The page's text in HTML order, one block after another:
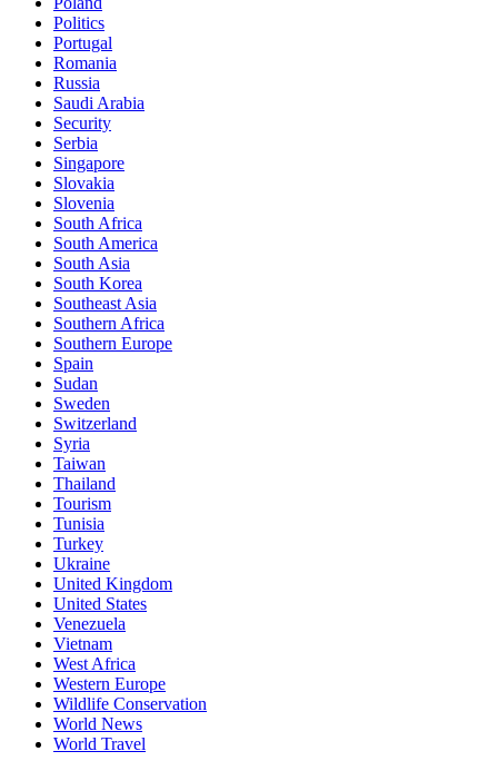
Politics
Portugal
Romania
Russia
Saudi Arabia
Security
Serbia
Singapore
Slovakia
Slovenia
South Africa
South America
South Asia
South Korea
Southeast Asia
Southern Africa
Southern Europe
Spain
Sudan
Sweden
Switzerland
Syria
Taiwan
Thailand
Tourism
Tunisia
Turkey
Ukraine
United Kingdom
United States
Venezuela
Vietnam
West Africa
Western Europe
Wildlife Conservation
World News
World Travel